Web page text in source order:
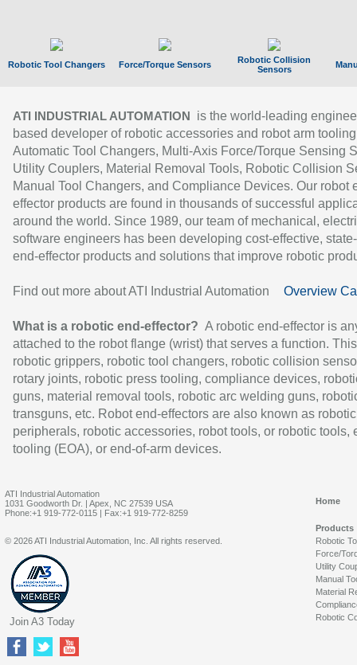
Robotic Tool Changers Force/Torque Sensors
Robotic Collision
Sensors
ATI INDUSTRIAL AUTOMATION
is the world-leading
based developer of robotic accessories and robot arm
Automatic Tool Changers, Multi-Axis Force/Torque Sensing
Utility Couplers, Material Removal Tools, Robotic Collision
Manual Tool Changers, and Compliance Devices. Our robot
effector products are found in thousands of successful
around the world. Since 1989, our team of mechanical,
software engineers has been developing cost-effective,
end-effector products and solutions that improve robotic
Find out more about ATI Industrial Automation Overview
What is a robotic end-effector? A robotic end-effector is
attached to the robot flange (wrist) that serves a function.
robotic grippers, robotic tool changers, robotic collision
rotary joints, robotic press tooling, compliance devices,
guns, material removal tools, robotic arc welding guns,
transguns, etc. Robot end-effectors are also known as robotic
peripherals, robotic accessories, robot tools, or robotic tools,
tooling (EOA), or end-of-arm devices.
ATI Industrial Automation
1031 Goodworth Dr. | Apex, NC 27539 USA
Phone:+1 919-772-0115 | Fax:+1 919-772-8259
Home
Products
Robotic
Force/
Utility
Manual
Material
Robotic
© 2026 ATI Industrial Automation, Inc. All rights reserved.
Join A3 Today